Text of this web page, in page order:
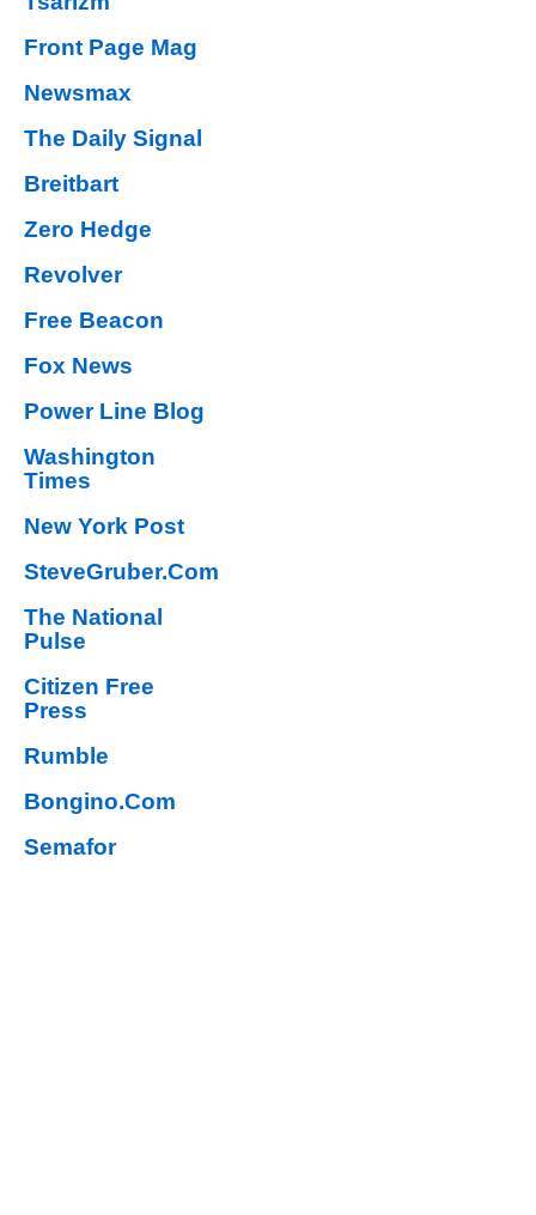
Front Page Mag
Newsmax
The Daily Signal
Breitbart
Zero Hedge
Revolver
Free Beacon
Fox News
Power Line Blog
Washington
Times
New York Post
SteveGruber.Com
The National
Pulse
Citizen Free
Press
Rumble
Bongino.Com
Semafor